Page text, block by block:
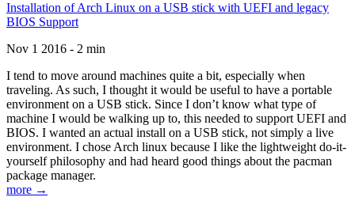
Installation of Arch Linux on a USB stick with UEFI and legacy
BIOS Support
Nov 1 2016 - 2 min
I tend to move around machines quite a bit, especially when
traveling. As such, I thought it would be useful to have a portable
environment on a USB stick. Since I don’t know what type of
machine I would be walking up to, this needed to support UEFI and
BIOS. I wanted an actual install on a USB stick, not simply a live
environment. I chose Arch linux because I like the lightweight do-it-
yourself philosophy and had heard good things about the pacman
package manager.
more →